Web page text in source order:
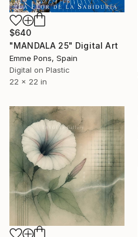
$640
"MANDALA 25" Digital Art
Emme Pons, Spain
Digital on Plastic
22 x 22 in